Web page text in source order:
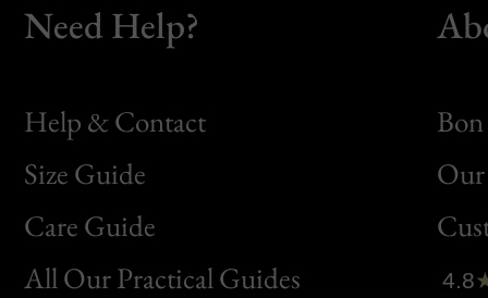
Need Help?
Help & Contact
Size Guide
Care Guide
All Our Practical Guides
Bon
Clic
4.8